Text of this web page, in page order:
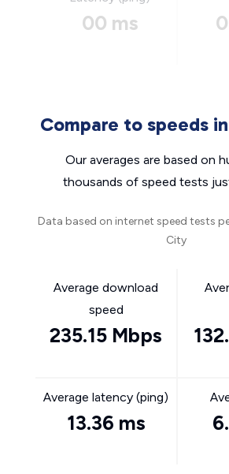
00 ms
Compare to speeds
Our averages are based on
thousands of speed tests
Data based on internet speed tests
City
Average download
speed
235.15 Mbps
Average latency (ping)
13.36 ms